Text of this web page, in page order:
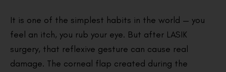
It is one of the simplest habits in the world — you
feel an itch, you rub your eye. But after LASIK
surgery, that reflexive gesture can cause real
damage. The corneal flap created during the